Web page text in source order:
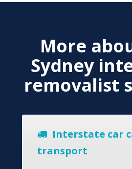
More
Sydney
removalist
Interstate car
transport